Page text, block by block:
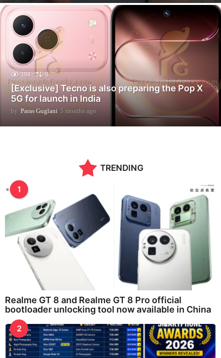
o
t
o
104 0
[Exclusive] Tecno is also preparing the Pop X
5G for launch in India
by Paras Guglani 5 months ago
s
o
TRENDING
1
Realme GT 8 and Realme GT 8 Pro official
bootloader unlocking tool now available in China
2